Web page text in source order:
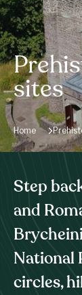
sites
Home
Step
and
National
circles,